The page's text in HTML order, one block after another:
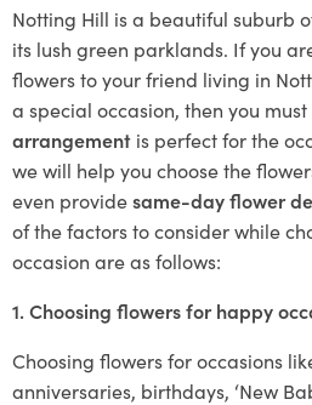
Notting Hill is a beautiful suburb
its lush green parklands. If you
flowers to your friend living in
a special occasion, then you
arrangement is perfect for the
we will help you choose the
even providesame-day flower
of the factors to consider while
occasion are as follows:
1. Choosing flowers for happy
Choosing flowers for occasions
anniversaries, birthdays, ‘New